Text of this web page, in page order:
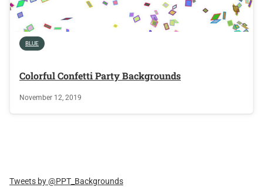
BLUE
Colorful Confetti Party Backgrounds
November 12, 2019
Tweets by @PPT_Backgrounds